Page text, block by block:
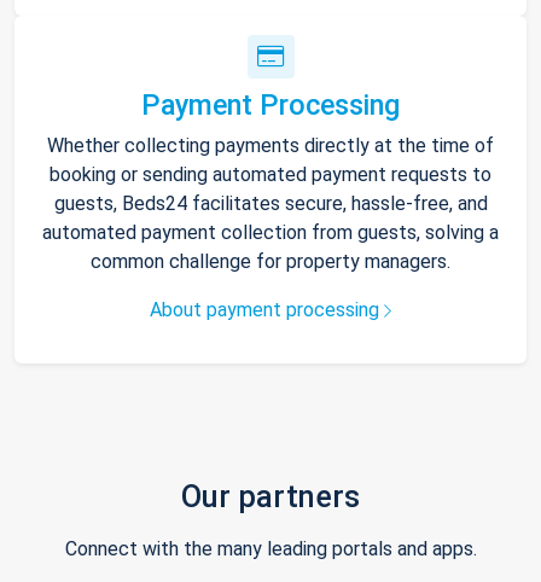
Payment Processing
Whether collecting payments directly at the time of
booking or sending automated payment requests to
guests, Beds24 facilitates secure, hassle-free, and
automated payment collection from guests, solving a
common challenge for property managers.
About payment processing
Our partners
Connect with the many leading portals and apps.